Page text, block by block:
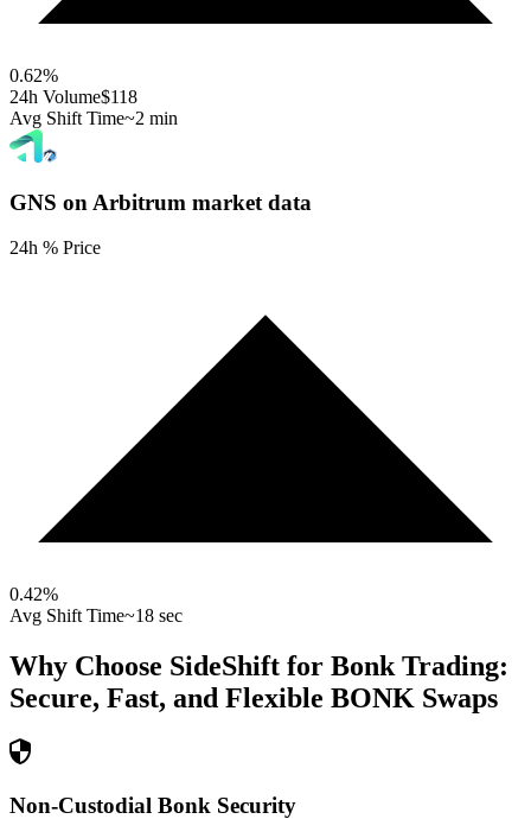
0.62%
24h Volume$118
Avg Shift Time~2 min
GNS on Arbitrum market data
24h % Price
0.42%
Avg Shift Time~18 sec
Why Choose SideShift for Bonk Trading:
Secure, Fast, and Flexible BONK Swaps
Non-Custodial Bonk Security